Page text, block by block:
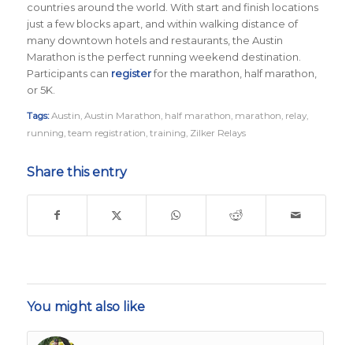
countries around the world. With start and finish locations
just a few blocks apart, and within walking distance of
many downtown hotels and restaurants, the Austin
Marathon is the perfect running weekend destination.
Participants can registerfor the marathon, half marathon,
or 5K.
Tags: Austin, Austin Marathon, half marathon, marathon, relay,
running, team registration, training, Zilker Relays
Share this entry
You might also like